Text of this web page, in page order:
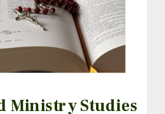
Ministry Studies